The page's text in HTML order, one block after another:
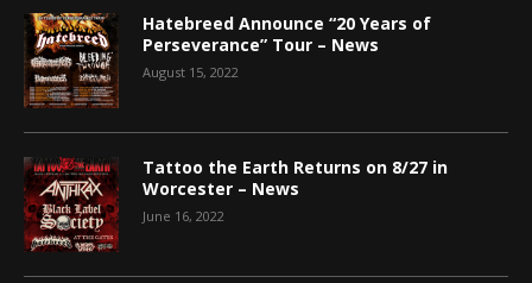
Hatebreed Announce “20 Years of
Perseverance” Tour – News
August 15, 2022
Tattoo the Earth Returns on 8/27 in
Worcester – News
June 16, 2022